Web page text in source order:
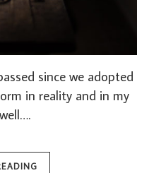
since we adopted
in reality and in my